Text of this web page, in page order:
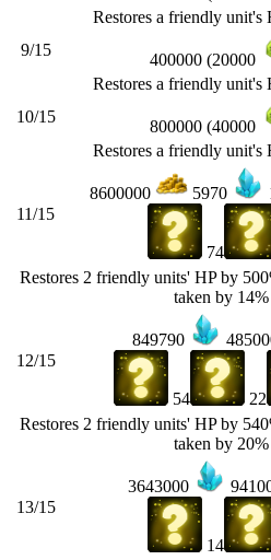
Restores a friendly
9/15
400000 (20000
Restores a friendly
10/15
800000 (40000
Restores a friendly
11/15
8600000 5970
74
Restores 2 friendly units' HP by
taken by
12/15
849790
54 22
Restores 2 friendly units' HP by
taken by
13/15
3643000
14